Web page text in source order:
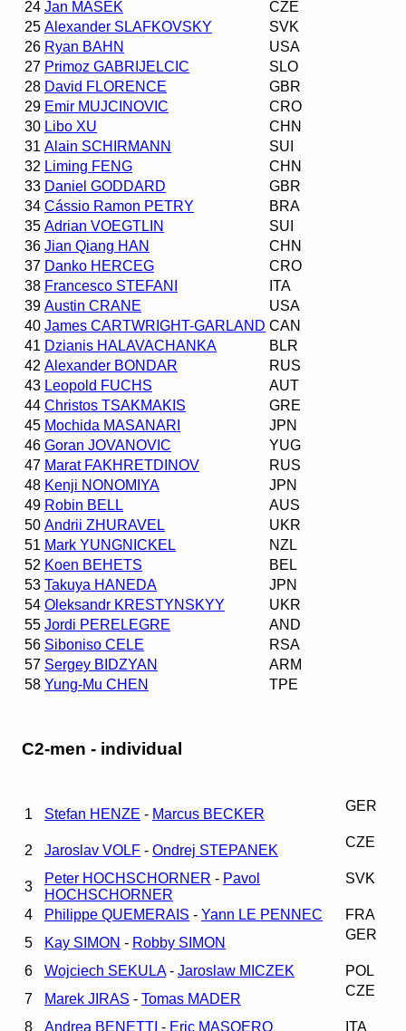
24 Jan MASEK
CZE
25 Alexander SLAFKOVSKY
SVK
26 Ryan BAHN
USA
27 Primoz GABRIJELCIC
SLO
28 David FLORENCE
GBR
29 Emir MUJCINOVIC
CRO
30 Libo XU
CHN
31 Alain SCHIRMANN
SUI
32 Liming FENG
CHN
33 Daniel GODDARD
GBR
34 Cássio Ramon PETRY
BRA
35 Adrian VOEGTLIN
SUI
36 Jian Qiang HAN
CHN
37 Danko HERCEG
CRO
38 Francesco STEFANI
ITA
39 Austin CRANE
USA
40 James CARTWRIGHT-GARLAND CAN
41 Dzianis HALAVACHANKA
BLR
42 Alexander BONDAR
RUS
43 Leopold FUCHS
AUT
44 Christos TSAKMAKIS
GRE
45 Mochida MASANARI
JPN
46 Goran JOVANOVIC
YUG
47 Marat FAKHRETDINOV
RUS
48 Kenji NONOMIYA
JPN
49 Robin BELL
AUS
50 Andrii ZHURAVEL
UKR
51 Mark YUNGNICKEL
NZL
52 Koen BEHETS
BEL
53 Takuya HANEDA
JPN
54 Oleksandr KRESTYNSKYY
UKR
55 Jordi PERELEGRE
AND
56 Siboniso CELE
RSA
57 Sergey BIDZYAN
ARM
58 Yung-Mu CHEN TPE
C2-men - individual
1 Stefan HENZE - Marcus BECKER
GER
2 Jaroslav VOLF - Ondrej STEPANEK
CZE
3
Peter HOCHSCHORNER - Pavol
HOCHSCHORNER
SVK
4 Philippe QUEMERAIS - Yann LE PENNEC
FRA
5
Kay SIMON - Robby SIMON
GER
6 Wojciech SEKULA- Jaroslaw MICZEK
POL
7
Marek JIRAS - Tomas MADER
CZE
8 Andrea BENETTI - Eric MASOERO ITA